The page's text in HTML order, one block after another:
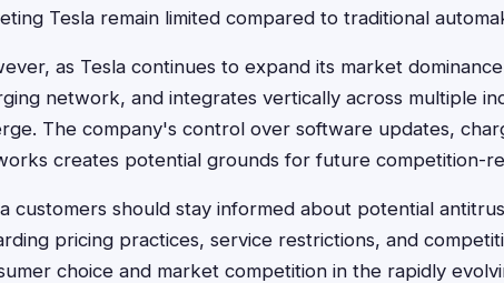
Tesla remain limited compared to traditional
as Tesla continues to expand its market
network, and integrates vertically across multiple
The company's control over software updates,
creates potential grounds for future competition-
customers should stay informed about potential
pricing practices, service restrictions, and
choice and market competition in the rapidly